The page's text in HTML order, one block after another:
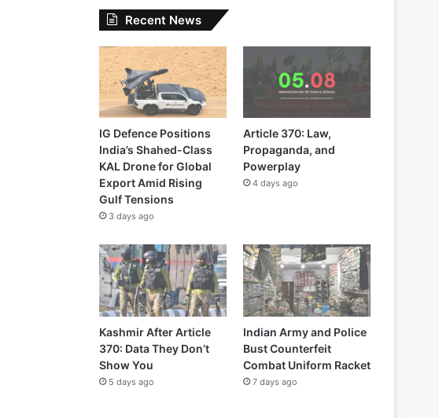
Recent News
IG Defence Positions
India’s Shahed-Class
KAL Drone for Global
Export Amid Rising
Gulf Tensions
3 days ago
Article 370: Law,
Propaganda, and
Powerplay
4 days ago
Kashmir After Article
370: Data They Don’t
Show You
5 days ago
Indian Army and Police
Bust Counterfeit
Combat Uniform Racket
7 days ago